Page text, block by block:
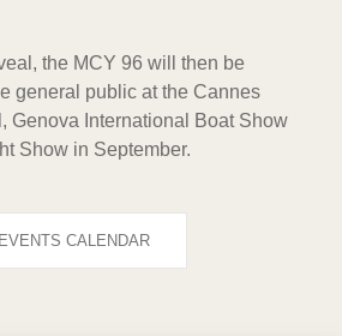
the MCY 96 will then be
general public at the Cannes
Genova International Boat Show
Show in September.
EVENTS CALENDAR